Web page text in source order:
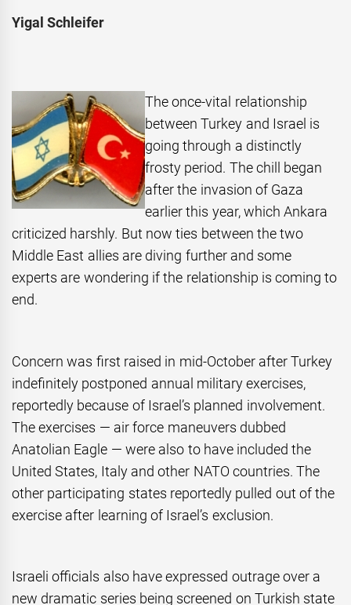
Yigal Schleifer
The once-vital relationship
between Turkey and Israel is
going through a distinctly
frosty period. The chill began
after the invasion of Gaza
earlier this year, which Ankara
criticized harshly. But now ties between the two
Middle East allies are diving further and some
experts are wondering if the relationship is coming to
end.
Concern was first raised in mid-October after Turkey
indefinitely postponed annual military exercises,
reportedly because of Israel’s planned involvement.
The exercises — air force maneuvers dubbed
Anatolian Eagle — were also to have included the
United States, Italy and other NATO countries. The
other participating states reportedly pulled out of the
exercise after learning of Israel’s exclusion.
Israeli officials also have expressed outrage over a
new dramatic series being screened on Turkish state